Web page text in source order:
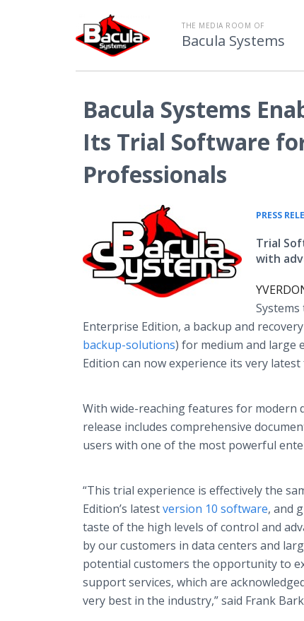
THE MEDIA ROOM OF
Bacula Systems
Bacula Systems
Its Trial Software
Professionals
PRESS
Trial
with
Enterprise Edition, a backup and
backup-solutions) for medium and large
Edition can now experience its very
With wide-reaching features for modern
release includes comprehensive
users with one of the most powerful
“This trial experience is effectively the
Edition’s latestversion 10 software, and
taste of the high levels of control and
by our customers in data centers and
potential customers the opportunity to
support services, which are
very best in the industry,” said Frank